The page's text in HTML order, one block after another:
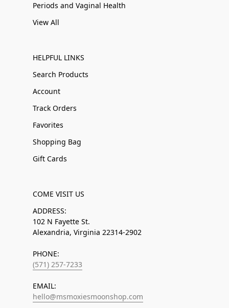
Periods and Vaginal Health
View All
HELPFUL LINKS
Search Products
Account
Track Orders
Favorites
Shopping Bag
Gift Cards
COME VISIT US
ADDRESS:
102 N Fayette St.
Alexandria, Virginia 22314-2902
PHONE:
(571) 257-7233
EMAIL:
hello@msmoxiesmoonshop.com